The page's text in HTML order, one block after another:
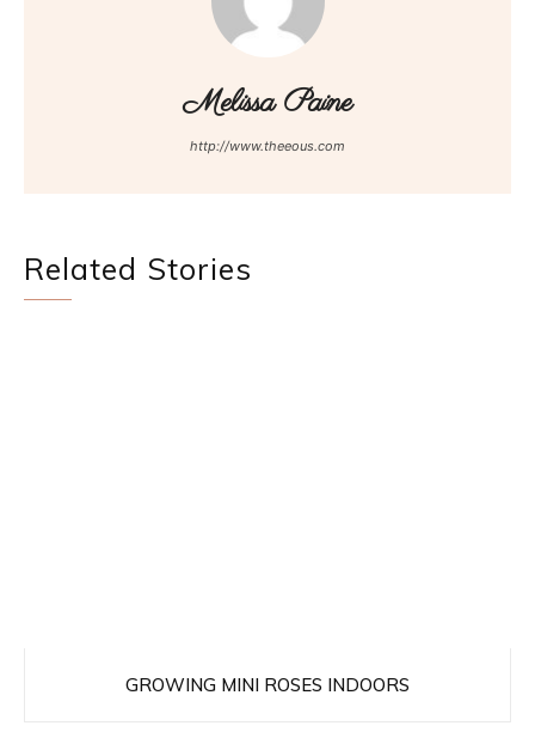
Melissa Paine
http://www.theeous.com
Related Stories
GROWING MINI ROSES INDOORS